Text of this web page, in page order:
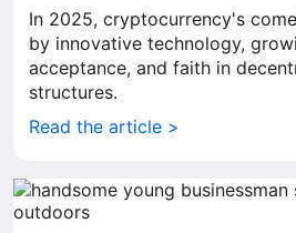
In 2025, cryptocurrency's
by innovative technology,
acceptance, and faith in
structures.
Read the article >